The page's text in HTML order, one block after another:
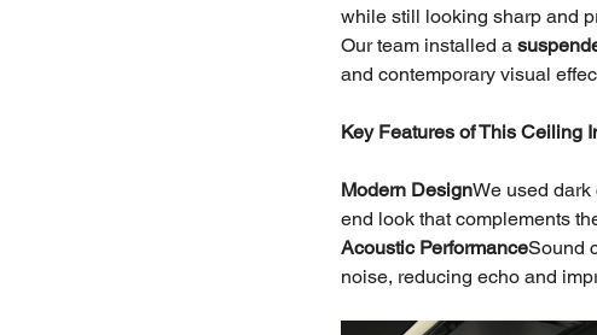
while still looking sharp and
Our team installed a
and contemporary visual
Key Features of This Ceiling
Modern DesignWe used
end look that complements
Acoustic PerformanceSound
noise, reducing echo and